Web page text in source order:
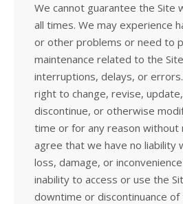
We cannot guarantee the Site
all times. We may experience
or other problems or need to
maintenance related to the
interruptions, delays, or
right to change, revise,
discontinue, or otherwise
time or for any reason without
agree that we have no liability
loss, damage, or
inability to access or use the
downtime or discontinuance of